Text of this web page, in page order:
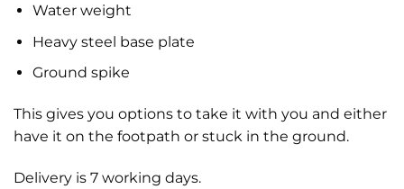
Water weight
Heavy steel base plate
Ground spike
This gives you options to take it with you and either
have it on the footpath or stuck in the ground.
Delivery is 7 working days.